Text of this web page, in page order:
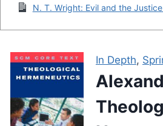
N. T. Wright: Evil and the
In Depth,